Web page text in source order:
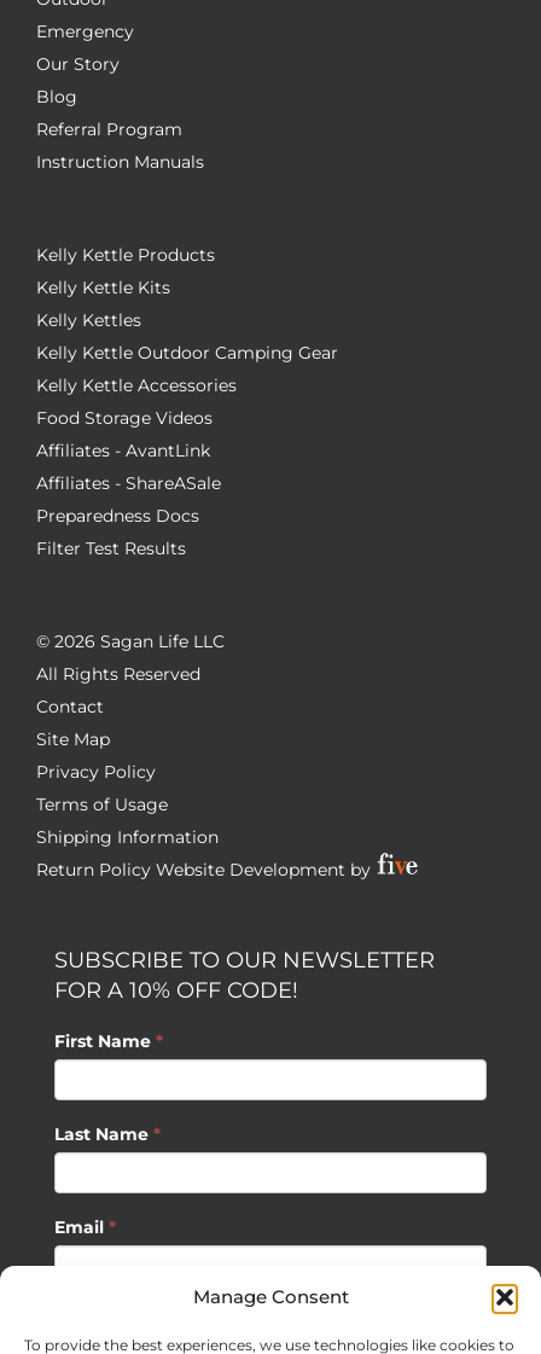
Manage Consent
To provide the best experiences, we use technologies like cookies to
Emergency
Our Story
Blog
Referral Program
Instruction Manuals
Kelly Kettle Products
Kelly Kettle Kits
Kelly Kettles
Kelly Kettle Outdoor Camping Gear
Kelly Kettle Accessories
Food Storage Videos
Affiliates - AvantLink
Affiliates - ShareASale
Preparedness Docs
Filter Test Results
© 2026 Sagan Life LLC
All Rights Reserved
Contact
Site Map
Privacy Policy
Terms of Usage
Shipping Information
Return Policy Website Development by
SUBSCRIBE TO OUR NEWSLETTER
FOR A 10% OFF CODE!
First Name *
Last Name *
Email *
SUBSCRIBE